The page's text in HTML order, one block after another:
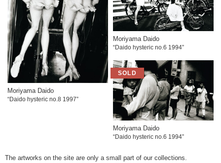
Moriyama Daido
“Daido hysteric no.8 1997”
Moriyama Daido
“Daido hysteric no.6 1994”
Moriyama Daido
“Daido hysteric no.6 1994”
The artworks on the site are only a small part of our collections.